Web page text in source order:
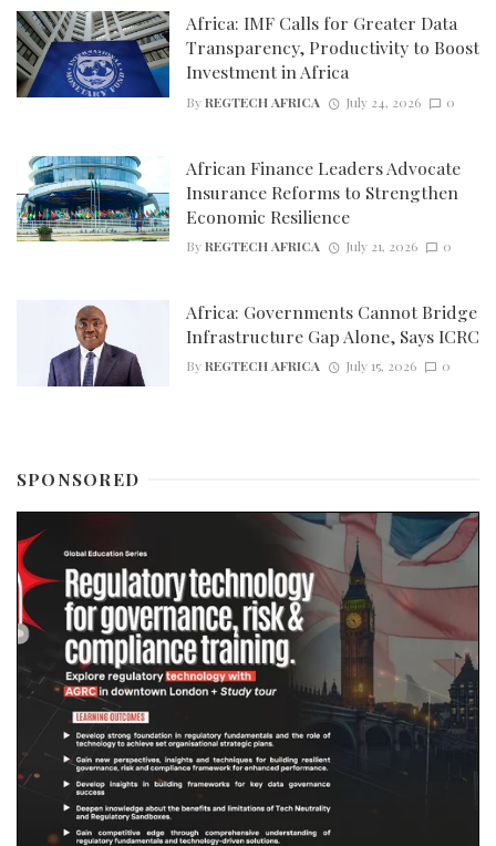
Africa: IMF Calls for Greater Data
Transparency, Productivity to Boost
Investment in Africa
ByREGTECH AFRICA July 24, 2026 0
African Finance Leaders Advocate
Insurance Reforms to Strengthen
Economic Resilience
ByREGTECH AFRICA July 21, 2026 0
Africa: Governments Cannot Bridge
Infrastructure Gap Alone, Says ICRC
ByREGTECH AFRICA July 15, 2026 0
SPONSORED